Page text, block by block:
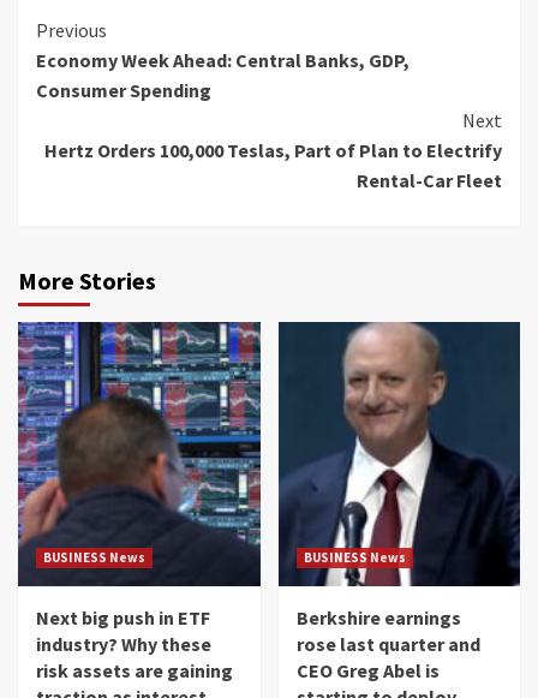
Continue
Reading
Previous
Economy Week Ahead: Central Banks, GDP,
Consumer Spending
Next
Hertz Orders 100,000 Teslas, Part of Plan to Electrify
Rental-Car Fleet
More Stories
BUSINESS News
Next big push in ETF
industry? Why these
risk assets are gaining
BUSINESS News
Berkshire earnings
rose last quarter and
CEO Greg Abel is